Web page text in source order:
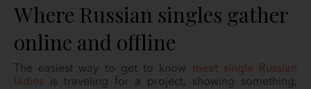
Where Russian singles gather
online and offline
The easiest way to get to know
meet single Russian
ladies is traveling for a project, showing something,